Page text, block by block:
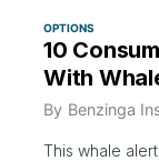
OPTIONS
10
With
By Benzinga
This whale